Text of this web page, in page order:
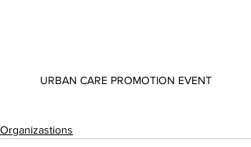
URBAN CARE PROMOTION EVENT
Organizastions